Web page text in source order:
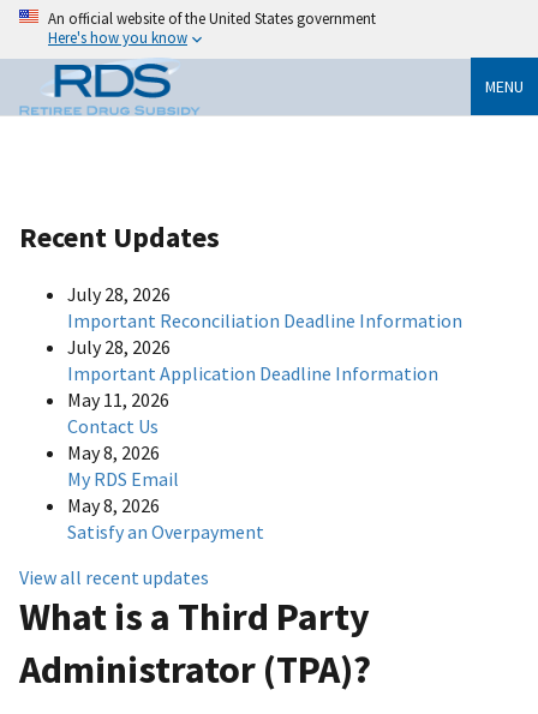
An official website of the United States government
Here's how you know
MENU
Recent Updates
July 28, 2026
Important Reconciliation Deadline Information
July 28, 2026
Important Application Deadline Information
May 11, 2026
Contact Us
May 8, 2026
My RDS Email
May 8, 2026
Satisfy an Overpayment
View all recent updates
What is a Third Party
Administrator (TPA)?